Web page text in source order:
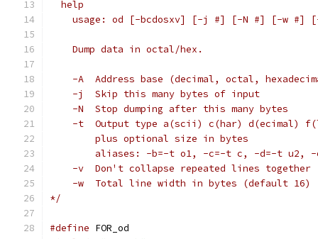
  help
usage: od [-bcdosxv] [-j #] [-N #] [-w #]
    Dump data in octal/hex.
-A	Address base (decimal, octal,
    -j	Skip this many bytes of input
    -N	Stop dumping after this many bytes
-t	Output type a(scii) c(har)
    	plus optional size in bytes
aliases: -b=-t o1, -c=-t c, -d=-t
    -v	Don't collapse repeated lines together
    -w	Total line width in bytes (default 16)
*/
#define FOR_od